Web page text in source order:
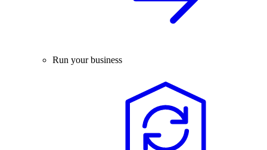
Run your business